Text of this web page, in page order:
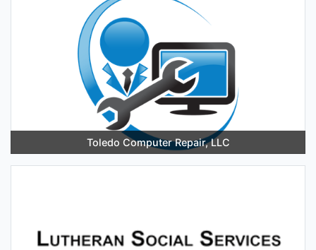
Toledo Computer Repair, LLC